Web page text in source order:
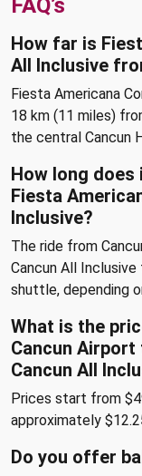
FAQ’s
How far is
All Inclusive
Fiesta Americana
18 km (11 miles)
the central Cancun
How long
Fiesta
Inclusive?
The ride from
Cancun All
shuttle, depending
What is the
Cancun
Cancun All
Prices start from
approximately
Do you offer